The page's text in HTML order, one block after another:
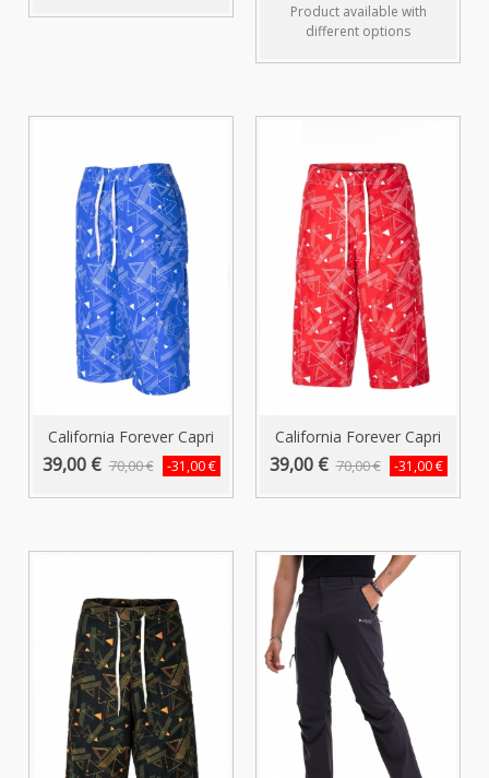
Product available with
different options
California Forever Capri
Swim...
39,00 € 70,00 € -31,00 €
California Forever Capri
Swim...
39,00 € 70,00 € -31,00 €